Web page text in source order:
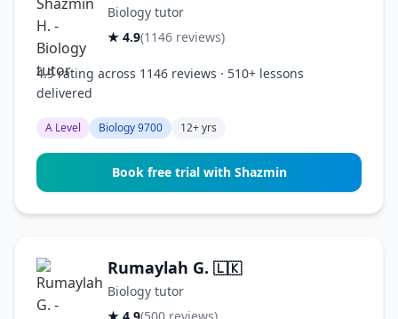
Biology tutor
★ 4.9(1146 reviews)
4.9 rating across 1146 reviews · 510+ lessons
delivered
A Level Biology 9700 12+ yrs
Book free trial with Shazmin
Rumaylah G. 🇱🇰
Biology tutor